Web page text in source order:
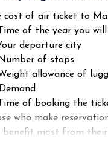
🎣 Fishing adventure
🌅 Sunset cruise
calm lagoon and
🐢 Turtles and other
🌊 Visibility in the waters
🚤 Transport to top
in South Male
containing a
cost of air ticket to
of the year you
departure city
of stops
allowance of
of booking the
who make
benefit most from